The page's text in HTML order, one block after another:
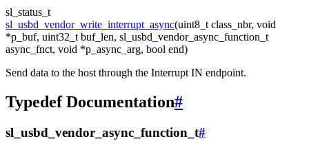
sl_status_t
sl_usbd_vendor_write_interrupt_async(uint8_t class_nbr, void
*p_buf, uint32_t buf_len, sl_usbd_vendor_async_function_t
async_fnct, void *p_async_arg, bool end)
Send data to the host through the Interrupt IN endpoint.
Typedef Documentation#
sl_usbd_vendor_async_function_t#